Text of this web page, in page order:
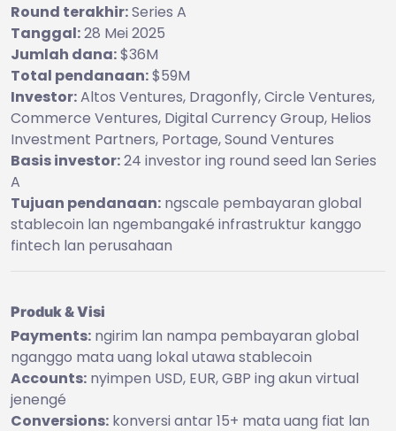
Round terakhir:Series A
Tanggal:28 Mei 2025
Jumlah dana:$36M
Total pendanaan:$59M
Investor:Altos Ventures, Dragonfly, Circle Ventures,
Commerce Ventures, Digital Currency Group, Helios
Investment Partners, Portage, Sound Ventures
Basis investor:24 investor ing round seed lan Series
A
Tujuan pendanaan: ngscale pembayaran global
stablecoin lan ngembangaké infrastruktur kanggo
fintech lan perusahaan
Produk & Visi
Payments: ngirim lan nampa pembayaran global
nganggo mata uang lokal utawa stablecoin
Accounts: nyimpen USD, EUR, GBP ing akun virtual
jenengé
Conversions: konversi antar 15+ mata uang fiat lan